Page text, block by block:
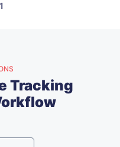
Tracking